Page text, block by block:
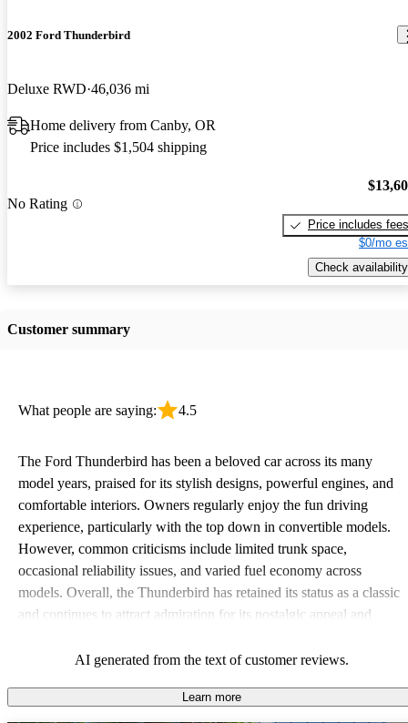
2002 Ford Thunderbird
Deluxe RWD 46,036 mi
Home delivery from Canby, OR
Price includes $1,504 shipping
No Rating
Price includes fees
$0/mo
Check availability
Customer summary
What people are saying: 4.5
The Ford Thunderbird has been a beloved car across its many
model years, praised for its stylish designs, powerful engines, and
comfortable interiors. Owners regularly enjoy the fun driving
experience, particularly with the top down in convertible models.
However, common criticisms include limited trunk space,
occasional reliability issues, and varied fuel economy across
models. Overall, the Thunderbird has retained its status as a classic
and continues to attract admiration for its nostalgic appeal and
AI generated from the text of customer reviews.
Learn more